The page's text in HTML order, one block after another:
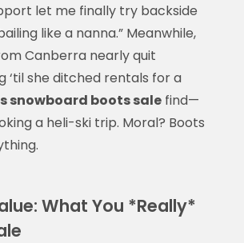
let me finally try backside
like a nanna.” Meanwhile,
Canberra nearly quit
‘til she ditched rentals for a
snowboard boots salefind—
a heli-ski trip. Moral? Boots
What You *Really*